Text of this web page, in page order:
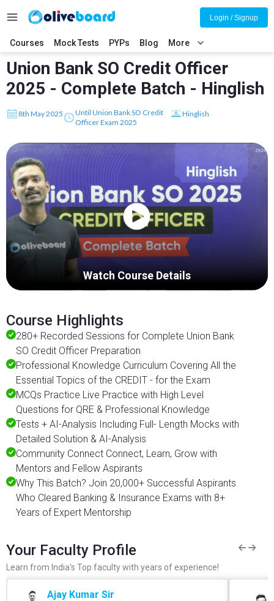
Courses Mock Tests PYPs Blog More
Login / Signup
Union Bank SO Credit Officer
2025 - Complete Batch - Hinglish
8th May 2025
Until Union Bank SO Credit
Officer Exam 2025
Hinglish
Watch Course Details
Course Highlights
280+ Recorded Sessions for Complete Union Bank
SO Credit Officer Preparation
Professional Knowledge Curriculum Covering All the
Essential Topics of the CREDIT - for the Exam
MCQs Practice Live Practice with High Level
Questions for QRE & Professional Knowledge
Tests + AI-Analysis Including Full- Length Mocks with
Detailed Solution & AI-Analysis
Community Connect Connect, Learn, Grow with
Mentors and Fellow Aspirants
Why This Batch? Join 20,000+ Successful Aspirants
Who Cleared Banking & Insurance Exams with 8+
Years of Expert Mentorship
Your Faculty Profile
Learn from India's Top faculty with years of experience!
Ajay Kumar Sir